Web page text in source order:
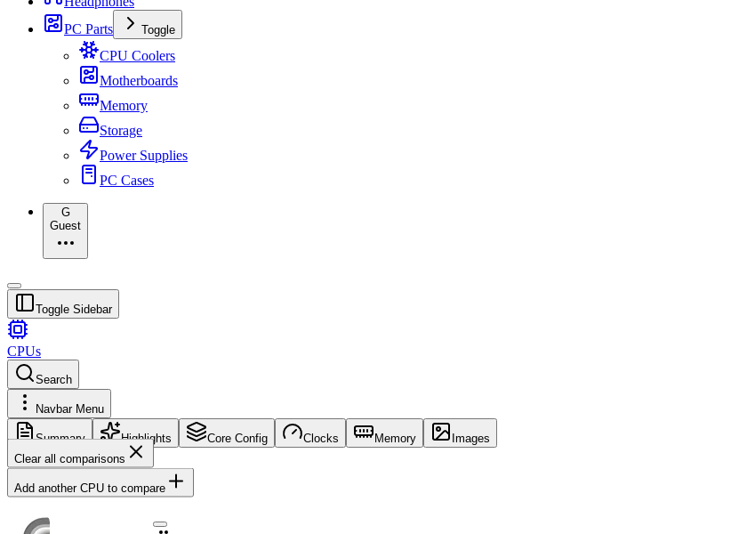
PC Parts
Toggle
CPU Coolers
Motherboards
Memory
Storage
Power Supplies
PC Cases
G
Guest
Toggle Sidebar
CPUs
Search
Navbar Menu
Summary Highlights Core Config Clocks Memory
Images
Clear all comparisons
Add another CPU to compare